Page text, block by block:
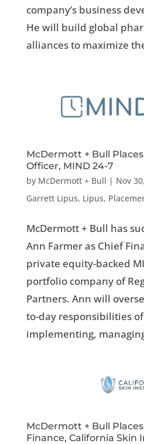
company’s business
He will build global
alliances to maximize
McDermott + Bull
Officer, MIND 24-7
by McDermott + Bull | Nov
Garrett Lipus, Lipus,
McDermott + Bull has
Ann Farmer as Chief
private equity-backed
portfolio company of
Partners. Ann will
to-day responsibilities
implementing,
McDermott + Bull
Finance, California Skin